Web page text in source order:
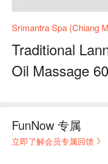
Srimantra Spa (Chiang
Traditional
Oil Massage
FunNow 专属
立即了解会员专属回馈